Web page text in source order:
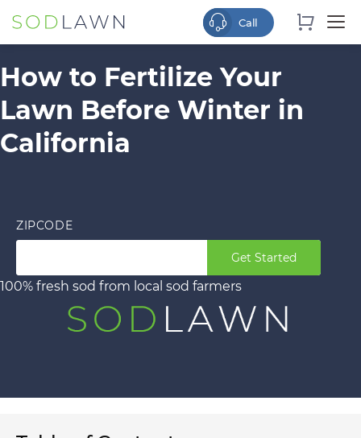
How to Fertilize Your
Lawn Before Winter in
California
ZIPCODE
Get Started
100% fresh sod from local sod farmers